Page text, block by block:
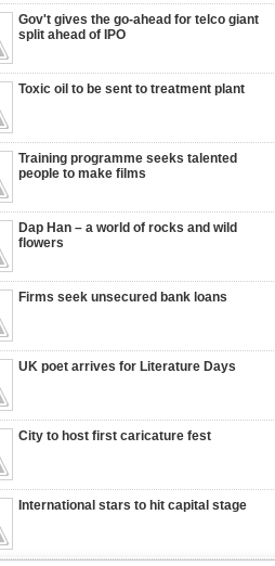
Gov't gives the go-ahead for telco giant
split ahead of IPO
Toxic oil to be sent to treatment plant
Training programme seeks talented
people to make films
Dap Han – a world of rocks and wild
flowers
Firms seek unsecured bank loans
UK poet arrives for Literature Days
City to host first caricature fest
International stars to hit capital stage